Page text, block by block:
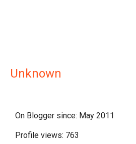
Unknown
On Blogger since: May 2011
Profile views: 763